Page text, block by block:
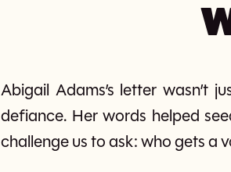
Abigail Adams’s letter
defiance. Her words helped
challenge us to ask: who gets a